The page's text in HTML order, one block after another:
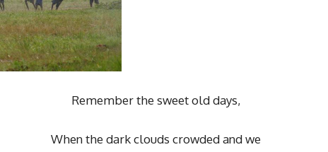
Remember the sweet old days,
When the dark clouds crowded and we